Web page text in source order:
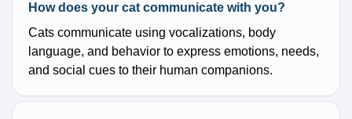
How does your cat communicate with you?
Cats communicate using vocalizations, body
language, and behavior to express emotions, needs,
and social cues to their human companions.